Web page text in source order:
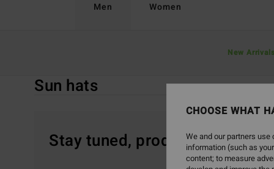
Men
New Arrivals
Women
Sun Hats
Sun hats
Stay tuned, products will be
CHOOSE WHAT
We and our partners
information (such as
content; to measure